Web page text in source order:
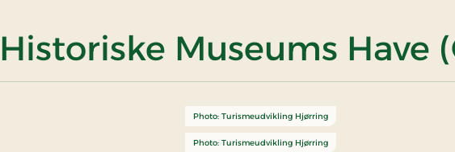
Museums Have
Photo: Turismeudvikling Hjørring
Photo: Turismeudvikling Hjørring